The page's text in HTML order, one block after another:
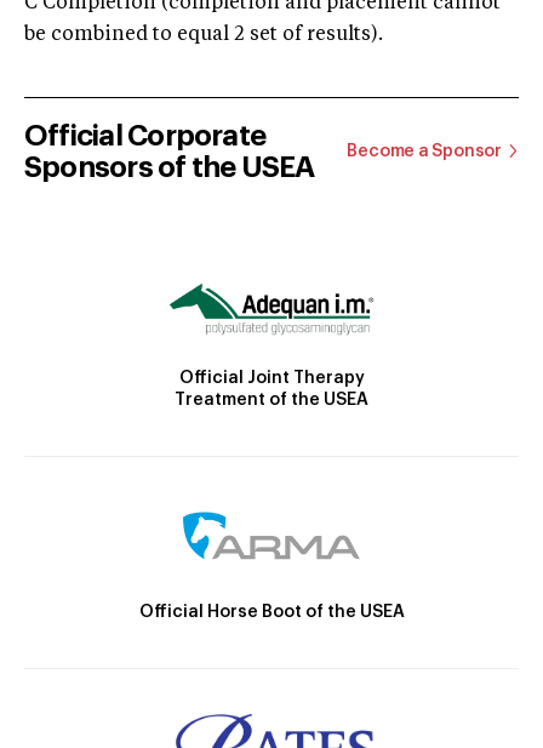
be combined to equal 2 set of results).
Official Corporate
Sponsors of the USEA
Become a Sponsor
Official Joint Therapy
Treatment of the USEA
Official Horse Boot of the USEA